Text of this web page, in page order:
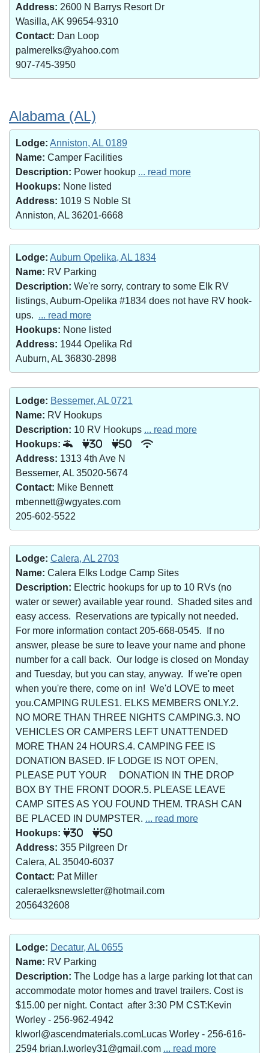
Address: 2600 N Barrys Resort Dr
Wasilla, AK 99654-9310
Contact: Dan Loop
palmerelks@yahoo.com
907-745-3950
Alabama (AL)
Lodge: Anniston, AL 0189
Name: Camper Facilities
Description: Power hookup ... read more
Hookups: None listed
Address: 1019 S Noble St
Anniston, AL 36201-6668
Lodge: Auburn Opelika, AL 1834
Name: RV Parking
Description: We're sorry, contrary to some Elk RV
listings, Auburn-Opelika #1834 does not have RV hook-
ups. ... read more
Hookups: None listed
Address: 1944 Opelika Rd
Auburn, AL 36830-2898
Lodge: Bessemer, AL 0721
Name: RV Hookups
Description: 10 RV Hookups ... read more
Hookups:
30 50
Address: 1313 4th Ave N
Bessemer, AL 35020-5674
Contact: Mike Bennett
mbennett@wgyates.com
205-602-5522
Lodge: Calera, AL 2703
Name: Calera Elks Lodge Camp Sites
Description: Electric hookups for up to 10 RVs (no
water or sewer) available year round. Shaded sites and
easy access. Reservations are typically not needed.
For more information contact 205-668-0545. If no
answer, please be sure to leave your name and phone
number for a call back. Our lodge is closed on Monday
and Tuesday, but you can stay, anyway. If we're open
when you're there, come on in! We'd LOVE to meet
you.CAMPING RULES1. ELKS MEMBERS ONLY.2.
NO MORE THAN THREE NIGHTS CAMPING.3. NO
VEHICLES OR CAMPERS LEFT UNATTENDED
MORE THAN 24 HOURS.4. CAMPING FEE IS
DONATION BASED. IF LODGE IS NOT OPEN,
PLEASE PUT YOUR DONATION IN THE DROP
BOX BY THE FRONT DOOR.5. PLEASE LEAVE
CAMP SITES AS YOU FOUND THEM. TRASH CAN
BE PLACED IN DUMPSTER. ... read more
Hookups:
30 50
Address: 355 Pilgreen Dr
Calera, AL 35040-6037
Contact: Pat Miller
caleraelksnewsletter@hotmail.com
2056432608
Lodge: Decatur, AL 0655
Name: RV Parking
Description: The Lodge has a large parking lot that can
accommodate motor homes and travel trailers. Cost is
$15.00 per night. Contact after 3:30 PM CST:Kevin
Worley - 256-962-4942
klworl@ascendmaterials.comLucas Worley - 256-616-
2594 brian.l.worley31@gmail.com ... read more